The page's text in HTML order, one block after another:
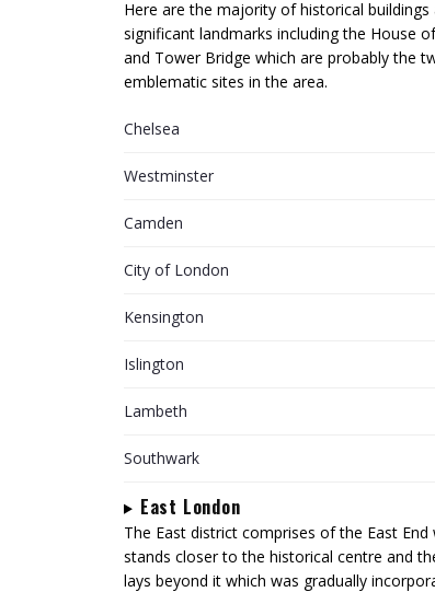
Here are the majority of historical buildings
significant landmarks including the House
and Tower Bridge which are probably the
emblematic sites in the area.
Chelsea
Westminster
Camden
City of London
Kensington
Islington
Lambeth
Southwark
East London
The East district comprises of the East End
stands closer to the historical centre and
lays beyond it which was gradually